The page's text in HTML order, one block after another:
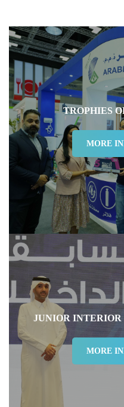
Were nextfairs
How Would You
TROPHIES
MORE
JUNIOR
MORE